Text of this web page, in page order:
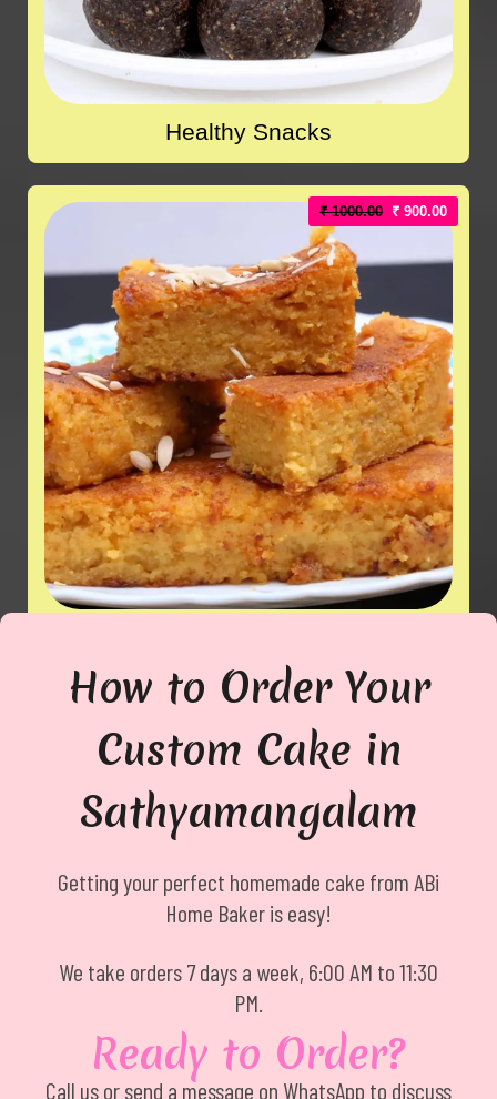
Healthy Snacks
₹ 1000.00 ₹ 900.00
How to Order Your
Custom Cake in
Sathyamangalam
Getting your perfect homemade cake from ABi
Home Baker is easy!
We take orders 7 days a week, 6:00 AM to 11:30
PM.
Ready to Order?
Call us or send a message on WhatsApp to discuss